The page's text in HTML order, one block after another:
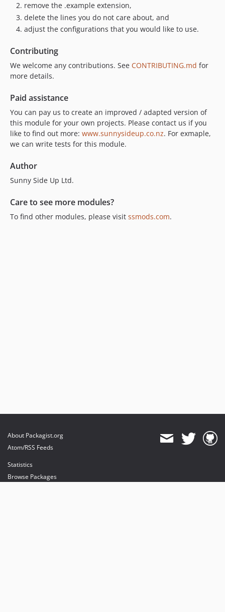
remove the .example extension,
delete the lines you do not care about, and
adjust the configurations that you would like to use.
Contributing
We welcome any contributions. See CONTRIBUTING.md for
more details.
Paid assistance
You can pay us to create an improved / adapted version of
this module for your own projects. Please contact us if you
like to find out more: www.sunnysideup.co.nz. For exmaple,
we can write tests for this module.
Author
Sunny Side Up Ltd.
Care to see more modules?
To find other modules, please visit ssmods.com.
About Packagist.org
Atom/RSS Feeds
Statistics
Browse Packages